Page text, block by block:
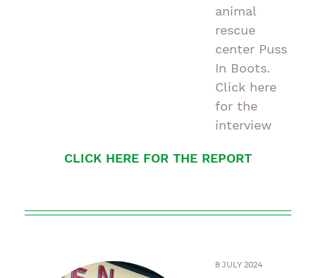
animal
rescue
center Puss
In Boots.
Click here
for the
interview
CLICK HERE FOR THE REPORT
8 JULY 2024